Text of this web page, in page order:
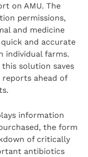
on AMU. The
permissions,
and medicine
and accurate
individual farms.
solution saves
reports ahead of
information
the form
of critically
antibiotics